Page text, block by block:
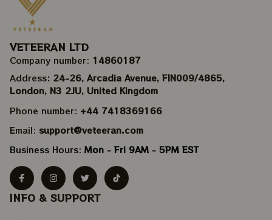
VETEERAN LTD
Company number: 14860187
Address: 24-26, Arcadia Avenue, FIN009/​4865,
London, N3 2JU, United Kingdom
Phone number: +44 7418369166
Email: support@veteeran.com
Business Hours: Mon - Fri 9AM - 5PM EST
INFO & SUPPORT